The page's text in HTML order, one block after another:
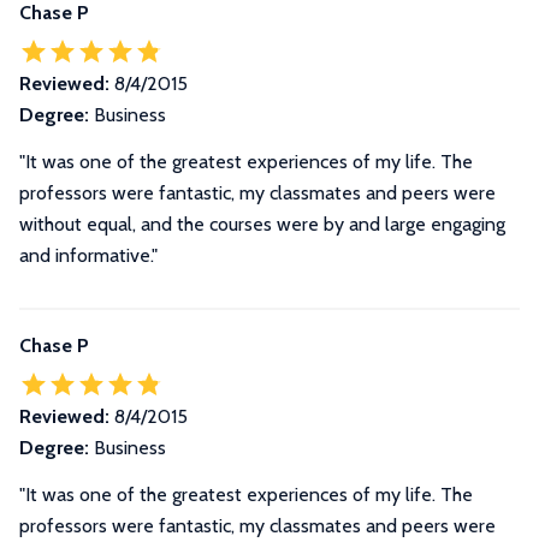
Chase P
Reviewed: 8/4/2015
Degree: Business
"It was one of the greatest experiences of my life. The
professors were fantastic, my classmates and peers were
without equal, and the courses were by and large engaging
and informative."
Chase P
Reviewed: 8/4/2015
Degree: Business
"It was one of the greatest experiences of my life. The
professors were fantastic, my classmates and peers were